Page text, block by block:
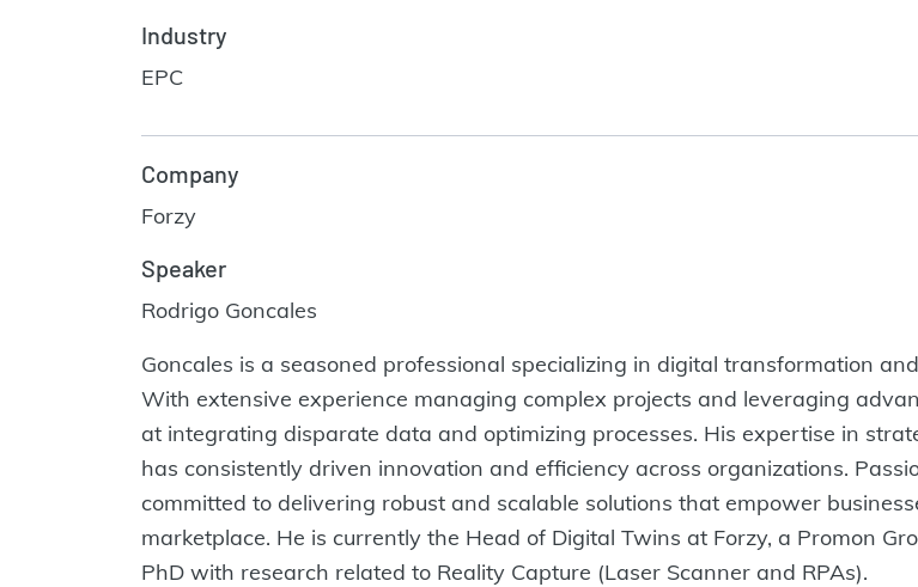
Industry
EPC
Company
Forzy
Speaker
Rodrigo Goncales
Goncales is a seasoned professional specializing in digital transformation
With extensive experience managing complex projects and leveraging
at integrating disparate data and optimizing processes. His expertise in
has consistently driven innovation and efficiency across organizations.
committed to delivering robust and scalable solutions that empower
marketplace. He is currently the Head of Digital Twins at Forzy, a Promon
PhD with research related to Reality Capture (Laser Scanner and RPAs).